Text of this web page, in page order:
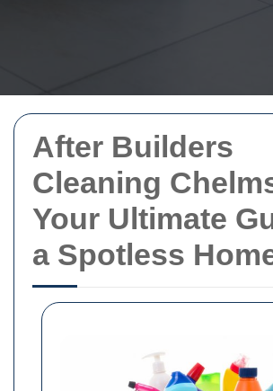
After Builders
Cleaning
Your Ultimate
a Spotless